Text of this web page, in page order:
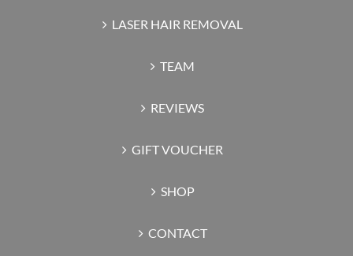
LASER HAIR REMOVAL
TEAM
REVIEWS
GIFT VOUCHER
SHOP
CONTACT